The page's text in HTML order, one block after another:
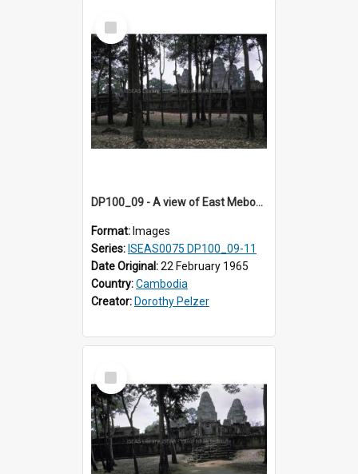
Select
Item
DP100_09 - A view of East Mebon, Angkor, Cambodia.
Format: Images
Series: ISEAS0075 DP100_09-11
Date Original:22 February 1965
Country:Cambodia
Creator: Dorothy Pelzer
Select
Item